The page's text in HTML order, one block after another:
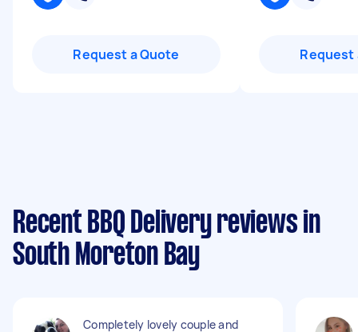
Request a Quote Request
Recent BBQ Delivery reviews in
South Moreton Bay
Completely lovely couple and